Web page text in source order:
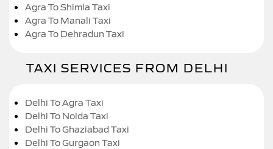
Agra To Shimla Taxi
Agra To Manali Taxi
Agra To Dehradun Taxi
TAXI SERVICES FROM DELHI
Delhi To Agra Taxi
Delhi To Noida Taxi
Delhi To Ghaziabad Taxi
Delhi To Gurgaon Taxi